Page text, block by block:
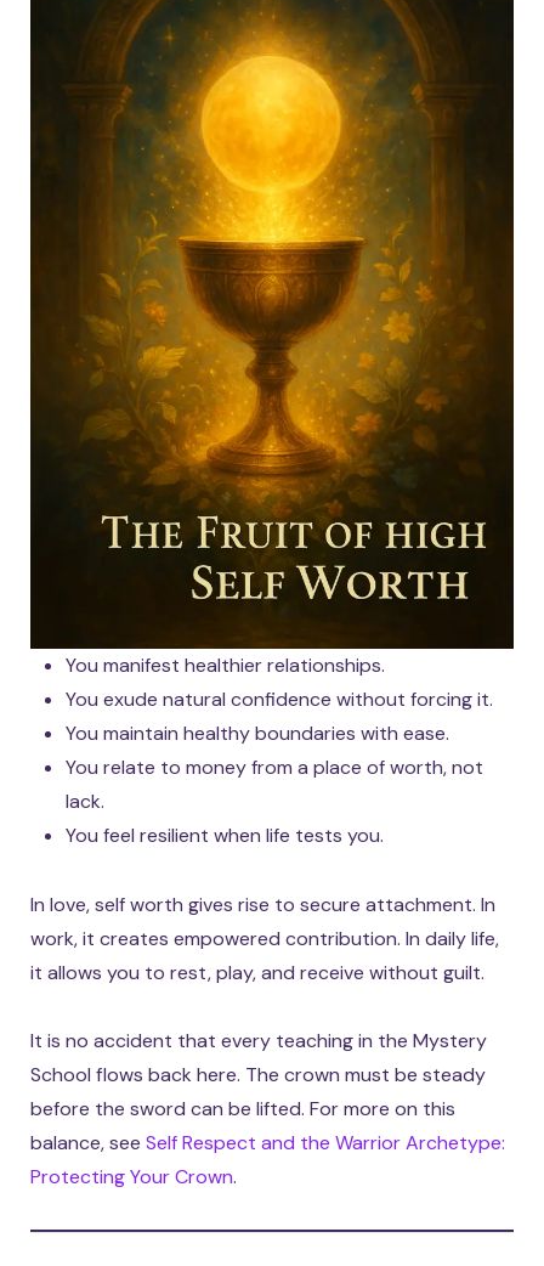
You manifest healthier relationships.
You exude natural confidence without forcing it.
You maintain healthy boundaries with ease.
You relate to money from a place of worth, not
lack.
You feel resilient when life tests you.
In love, self worth gives rise to secure attachment. In
work, it creates empowered contribution. In daily life,
it allows you to rest, play, and receive without guilt.
It is no accident that every teaching in the Mystery
School flows back here. The crown must be steady
before the sword can be lifted. For more on this
balance, see Self Respect and the Warrior Archetype:
Protecting Your Crown.